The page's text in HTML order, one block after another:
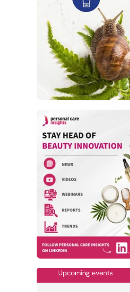
Upcoming events